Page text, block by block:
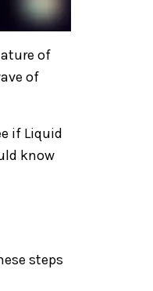
of
of
if Liquid
know
steps